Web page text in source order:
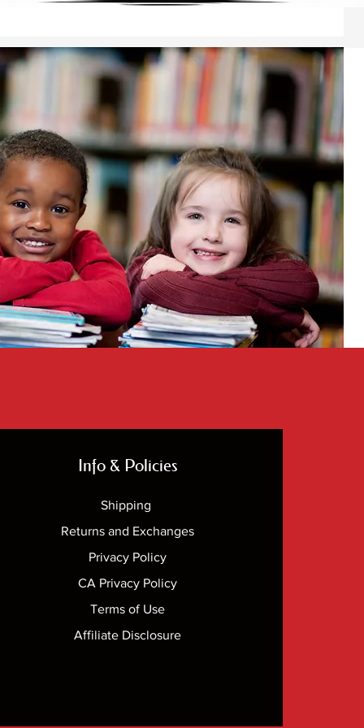
Info & Policies
Shipping
Returns and Exchanges
Privacy Policy
CA Privacy Policy
Terms of Use
Affiliate Disclosure